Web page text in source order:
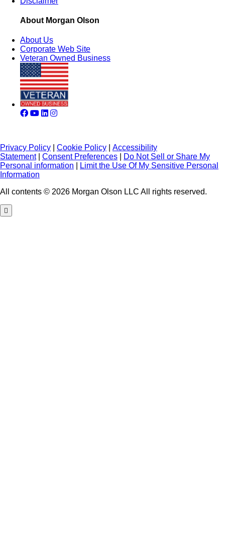
About Morgan Olson
About Us
Corporate Web Site
Veteran Owned Business
Privacy Policy Cookie Policy
Accessibility
Statement| Consent Preferences
Do Not Sell or Share My
Personal information
Limit the Use Of My Sensitive Personal
Information
All contents © 2026 Morgan Olson LLC All rights reserved.